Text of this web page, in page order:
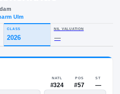
Endurance
Aiyamenkhue
Amsterdam
—